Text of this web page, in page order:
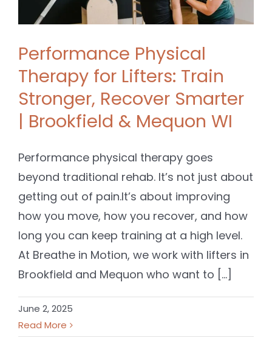
Performance Physical
Therapy for Lifters: Train
Stronger, Recover Smarter
| Brookfield & Mequon WI
Performance physical therapy goes
beyond traditional rehab. It’s not just about
getting out of pain.It’s about improving
how you move, how you recover, and how
long you can keep training at a high level.
At Breathe in Motion, we work with lifters in
Brookfield and Mequon who want to [...]
June 2, 2025
Read More